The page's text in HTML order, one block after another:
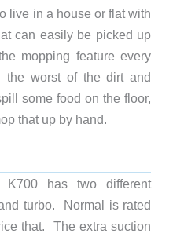
live in a house or flat with
can easily be picked up
mopping feature every
the worst of the dirt and
some food on the floor,
that up by hand.
K700 has two different
turbo. Normal is rated
that. The extra suction